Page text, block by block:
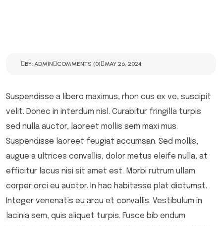
BY: ADMIN COMMENTS (0) MAY 26, 2024
Suspendisse a libero maximus, rhon cus ex ve, suscipit
velit. Donec in interdum nisl. Curabitur fringilla turpis
sed nulla auctor, laoreet mollis sem maxi mus.
Suspendisse laoreet feugiat accumsan. Sed mollis,
augue a ultrices convallis, dolor metus eleife nulla, at
efficitur lacus nisi sit amet est. Morbi rutrum ullam
corper orci eu auctor. In hac habitasse plat dictumst.
Integer venenatis eu arcu et convallis. Vestibulum in
lacinia sem, quis aliquet turpis. Fusce bib endum